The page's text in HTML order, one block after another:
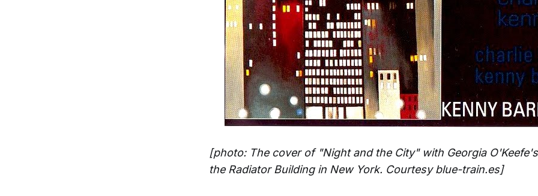
[photo: The cover of "Night and the City" with Georgia
the Radiator Building in New York. Courtesy blue-train.es]